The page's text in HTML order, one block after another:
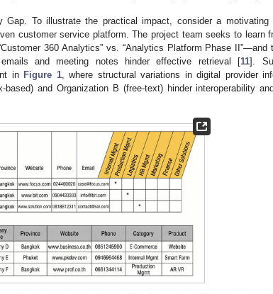
Gap. To illustrate the practical impact, consider a motivating
customer service platform. The project team seeks to learn
360 Analytics” vs. “Analytics Platform Phase II”—and
and meeting notes hinder effective retrieval [11].
in Figure 1, where structural variations in digital provider
based) and Organization B (free-text) hinder interoperability